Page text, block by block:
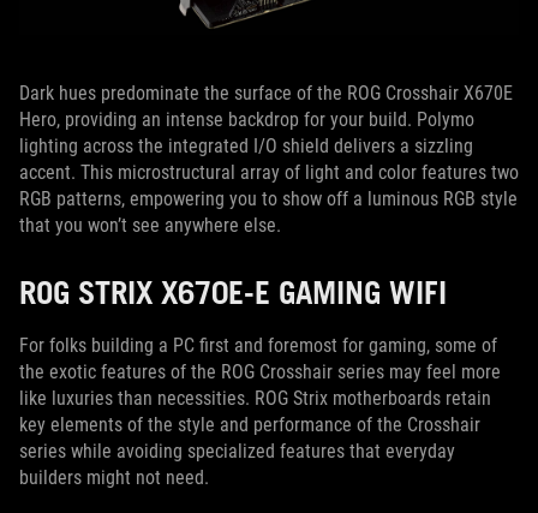
Dark hues predominate the surface of the ROG Crosshair X670E
Hero, providing an intense backdrop for your build. Polymo
lighting across the integrated I/O shield delivers a sizzling
accent. This microstructural array of light and color features two
RGB patterns, empowering you to show off a luminous RGB style
that you won’t see anywhere else.
ROG STRIX X670E-E GAMING WIFI
For folks building a PC first and foremost for gaming, some of
the exotic features of the ROG Crosshair series may feel more
like luxuries than necessities. ROG Strix motherboards retain
key elements of the style and performance of the Crosshair
series while avoiding specialized features that everyday
builders might not need.